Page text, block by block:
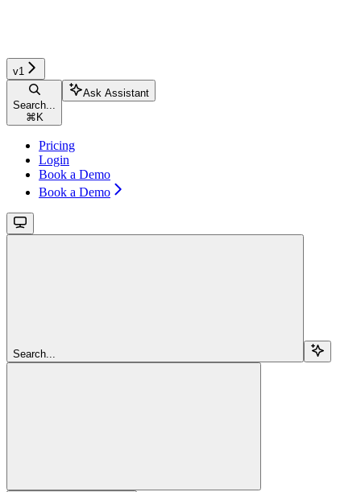
v1
Search...
⌘ K
Ask Assistant
Pricing
Login
Book a Demo
Book a Demo
Search...